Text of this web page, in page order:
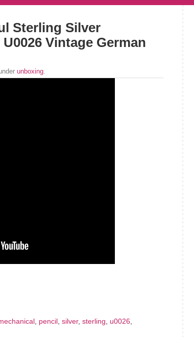
Sterling Silver
Vintage German
unboxing.
, pencil, silver, sterling, u0026,